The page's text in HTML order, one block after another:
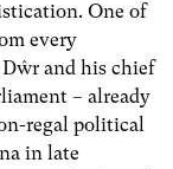
One of
every
and his chief
– already
regal political
in late